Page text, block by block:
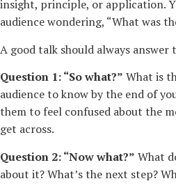
insight, principle, or application.
audience wondering, “What was
A good talk should always answer
Question 1: “So what?” What is
audience to know by the end of
them to feel confused about the
get across.
Question 2: “Now what?” What
about it? What’s the next step?